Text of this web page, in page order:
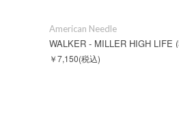
American Needle
￥7,150(税込)